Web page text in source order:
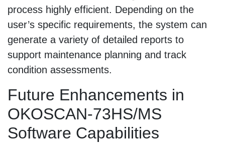
process highly efficient. Depending on the
user’s specific requirements, the system can
generate a variety of detailed reports to
support maintenance planning and track
condition assessments.
Future Enhancements in
OKOSCAN-73HS/MS
Software Capabilities